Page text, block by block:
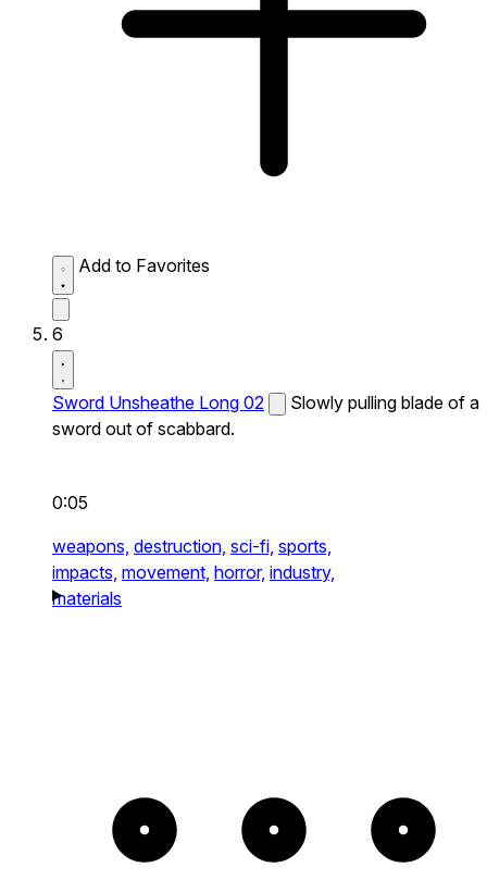
Add to Favorites
6
Sword Unsheathe Long 02
Slowly pulling blade of a
sword out of scabbard.
0:05
weapons, destruction, sci-fi, sports,
impacts, movement, horror, industry,
materials